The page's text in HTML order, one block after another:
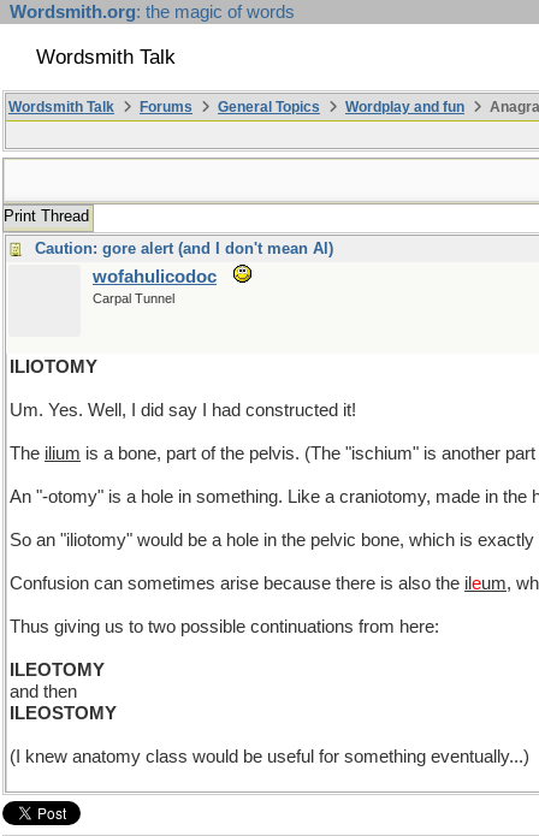
Wordsmith.org: the magic of words
Wordsmith Talk
Wordsmith Talk Forums General Topics Wordplay and fun
Print Thread
Caution: gore alert (and I don't mean Al)
wofahulicodoc
Carpal Tunnel
ILIOTOMY
Um. Yes. Well, I did say I had constructed it!
The ilium is a bone, part of the pelvis. (The "ischium" is another
An "-otomy" is a hole in something. Like a craniotomy, made in
So an "iliotomy" would be a hole in the pelvic bone, which is
Confusion can sometimes arise because there is also the ileum,
Thus giving us to two possible continuations from here:
ILEOTOMY
and then
ILEOSTOMY
(I knew anatomy class would be useful for something eventually...)